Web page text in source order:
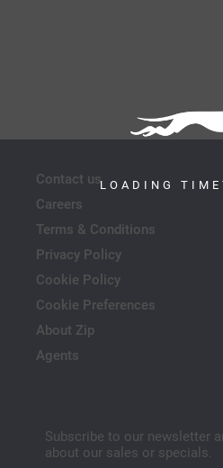
LOADING
Contact us
Careers
Terms & Conditions
Privacy Policy
Cookie Policy
Cookie Preferences
About Zip
Agents
Subscribe to our newsletter
about our sales or specials.